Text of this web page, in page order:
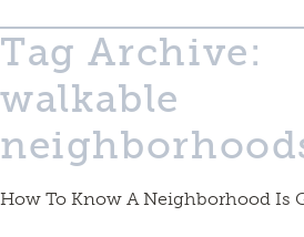
Tag Archive:
walkable
How To Know A Neighborhood Is